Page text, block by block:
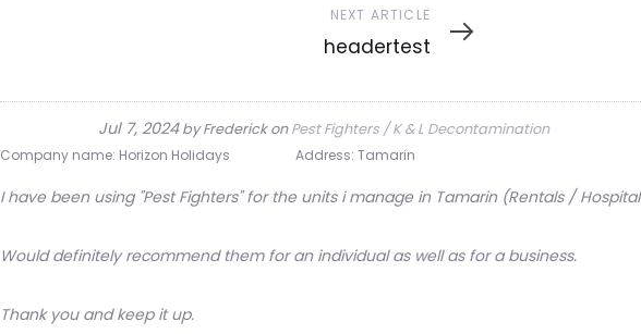
Next
Article
NEXT ARTICLE
headertest
Jul 7, 2024byFrederickonPest Fighters / K & L Decontamination
Company name: Horizon Holidays Address: Tamarin
I have been using "Pest Fighters" for the units i manage in Tamarin (Rentals /
Would definitely recommend them for an individual as well as for a business.
Thank you and keep it up.